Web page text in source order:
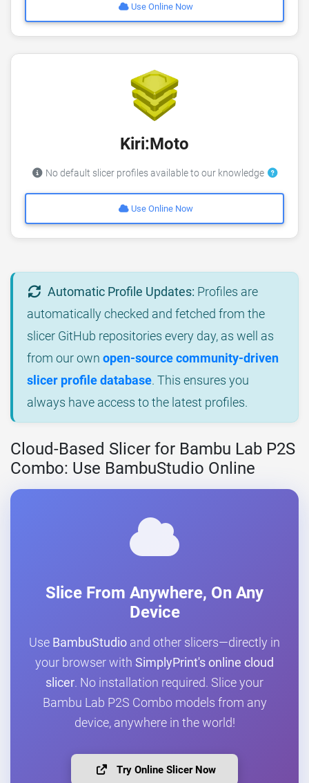
Use Online Now
Kiri:Moto
No default slicer profiles available to our knowledge
Use Online Now
Automatic Profile Updates: Profiles are
automatically checked and fetched from the
slicer GitHub repositories every day, as well as
from our own open-source community-driven
slicer profile database. This ensures you
always have access to the latest profiles.
Cloud-Based Slicer for Bambu Lab P2S
Combo: Use BambuStudio Online
Slice From Anywhere, On Any
Device
Use BambuStudio and other slicers—directly in
your browser with SimplyPrint's online cloud
slicer. No installation required. Slice your
Bambu Lab P2S Combo models from any
device, anywhere in the world!
Try Online Slicer Now